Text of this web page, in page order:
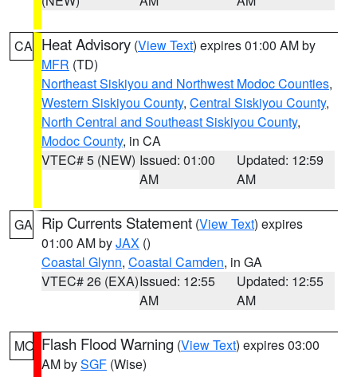
CA Heat Advisory (View Text) expires 01:00 AM by
MFR (TD)
Northeast Siskiyou and Northwest Modoc Counties,
Western Siskiyou County, Central Siskiyou County,
North Central and Southeast Siskiyou County,
Modoc County, in CA
VTEC# 5 (NEW) Issued: 01:00
AM
Updated: 12:59
AM
GA Rip Currents Statement (View Text) expires
01:00 AM byJAX ()
Coastal Glynn, Coastal Camden, in GA
VTEC# 26 (EXA)Issued: 12:55
AM
Updated: 12:55
AM
MO Flash Flood Warning (View Text) expires 03:00
AM bySGF (Wise)